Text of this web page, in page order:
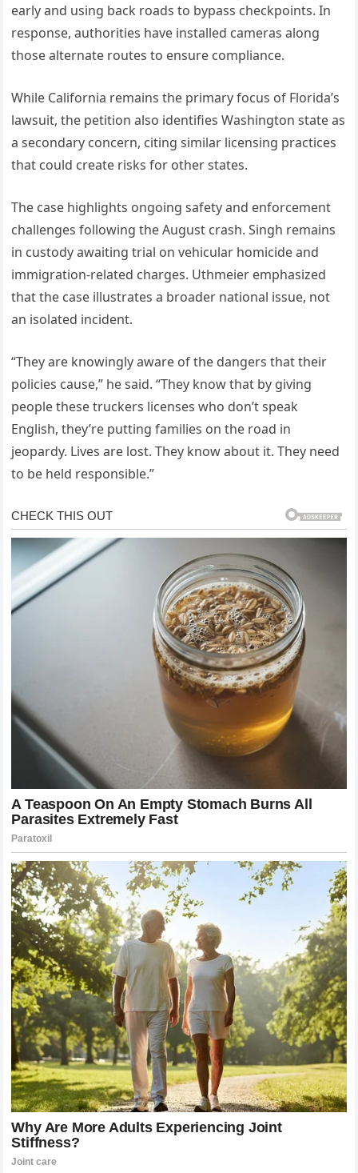
early and using back roads to bypass checkpoints. In
response, authorities have installed cameras along
those alternate routes to ensure compliance.
While California remains the primary focus of Florida’s
lawsuit, the petition also identifies Washington state as
a secondary concern, citing similar licensing practices
that could create risks for other states.
The case highlights ongoing safety and enforcement
challenges following the August crash. Singh remains
in custody awaiting trial on vehicular homicide and
immigration-related charges. Uthmeier emphasized
that the case illustrates a broader national issue, not
an isolated incident.
“They are knowingly aware of the dangers that their
policies cause,” he said. “They know that by giving
people these truckers licenses who don’t speak
English, they’re putting families on the road in
jeopardy. Lives are lost. They know about it. They need
to be held responsible.”